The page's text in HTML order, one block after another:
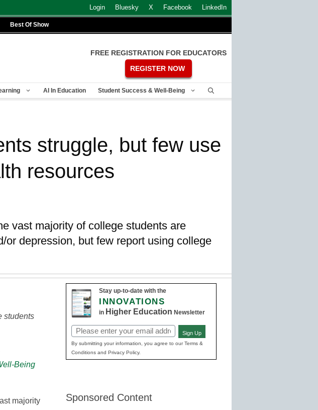
Login Bluesky X Facebook LinkedIn
Best Of Show
FREE REGISTRATION FOR EDUCATORS
REGISTER NOW
AI In Education Student Success & Well-Being
struggle, but few use
resources
vast majority of college students are
depression, but few report using college
students
Being
majority
Stay up-to-date with the
INNOVATIONS
in Higher Education Newsletter
Email
(Required)
Sign Up
By submitting your information, you agree to our Terms &
Conditions and Privacy Policy.
Sponsored Content